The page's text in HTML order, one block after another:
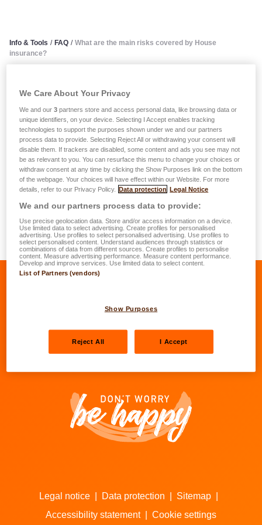
Info & Tools / FAQ / What are the main risks covered by House
insurance?
What are the main risks
covered by House insurance?
There is a whole range of house assurance policies
available on the market. They cover fire and comparable
events, electrical damage, domestic damage, water and
frost damage, broken windows, storm and hail damage,
earthquakes, theft. LALUX offers various options that give
you all-inclusive coverage, like for example breakage and
theft of portable computer or audiovisual equipment and
domestic electrical appliances.
Agents
Legal notice Data protection Sitemap
Accessibility statement
Cookie settings
We Care About Your Privacy
We and our3 partners store and access personal data, like browsing data or
unique identifiers, on your device. Selecting I Accept enables tracking
technologies to support the purposes shown under we and our partners
process data to provide. Selecting Reject All or withdrawing your consent will
disable them. If trackers are disabled, some content and ads you see may not
be as relevant to you. You can resurface this menu to change your choices or
withdraw consent at any time by clicking the Show Purposes link on the bottom
of the webpage. Your choices will have effect within our Website. For more
details, refer to our Privacy Policy.
Data protection Legal Notice
We and our partners process data to provide:
Use precise geolocation data. Store and/or access information on a device.
Use limited data to select advertising. Create profiles for personalised
advertising. Use profiles to select personalised advertising. Use profiles to
select personalised content. Understand audiences through statistics or
combinations of data from different sources. Create profiles to personalise
content. Measure advertising performance. Measure content performance.
Develop and improve services. Use limited data to select content.
List of Partners (vendors)
Show Purposes
Reject All I Accept